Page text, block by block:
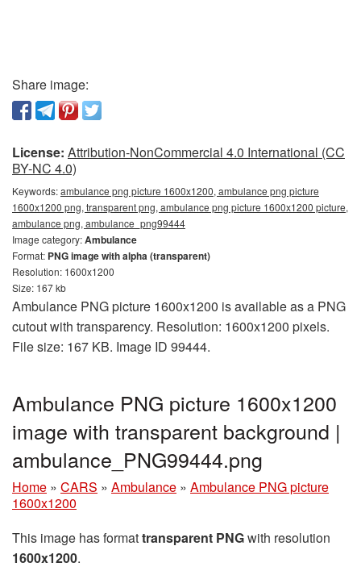
Share image:
License: Attribution-NonCommercial 4.0 International (CC
BY-NC 4.0)
Keywords:ambulance png picture 1600x1200, ambulance png picture
1600x1200 png, transparent png, ambulance png picture 1600x1200 picture,
ambulance png, ambulance_png99444
Image category:Ambulance
Format: PNG image with alpha (transparent)
Resolution: 1600x1200
Size: 167 kb
Ambulance PNG picture 1600x1200 is available as a PNG
cutout with transparency. Resolution: 1600x1200 pixels.
File size: 167 KB. Image ID 99444.
Ambulance PNG picture 1600x1200
image with transparent background |
ambulance_PNG99444.png
Home » CARS » Ambulance » Ambulance PNG picture
1600x1200
This image has formattransparent PNGwith resolution
1600x1200.